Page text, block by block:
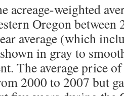
acreage-weighted
Oregon between
average (which
in gray to
The average price
2000 to 2007 but